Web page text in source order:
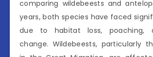
comparing wildebeests and
years, both species have faced
due to habitat loss, poaching,
change. Wildebeests, particularly